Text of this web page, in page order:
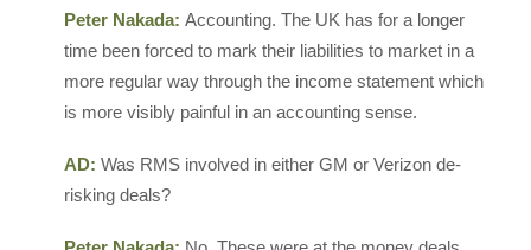
Peter Nakada: Accounting. The UK has for a longer
time been forced to mark their liabilities to market in a
more regular way through the income statement which
is more visibly painful in an accounting sense.
AD: Was RMS involved in either GM or Verizon de-
risking deals?